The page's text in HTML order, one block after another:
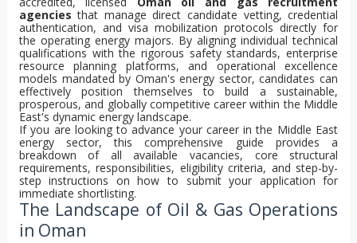
agencies that manage direct candidate vetting, credential
authentication, and visa mobilization protocols directly for
the operating energy majors. By aligning individual technical
qualifications with the rigorous safety standards, enterprise
resource planning platforms, and operational excellence
models mandated by Oman's energy sector, candidates can
effectively position themselves to build a sustainable,
prosperous, and globally competitive career within the Middle
East's dynamic energy landscape.
If you are looking to advance your career in the Middle East
energy sector, this comprehensive guide provides a
breakdown of all available vacancies, core structural
requirements, responsibilities, eligibility criteria, and step-by-
step instructions on how to submit your application for
immediate shortlisting.
The Landscape of Oil & Gas Operations
in Oman